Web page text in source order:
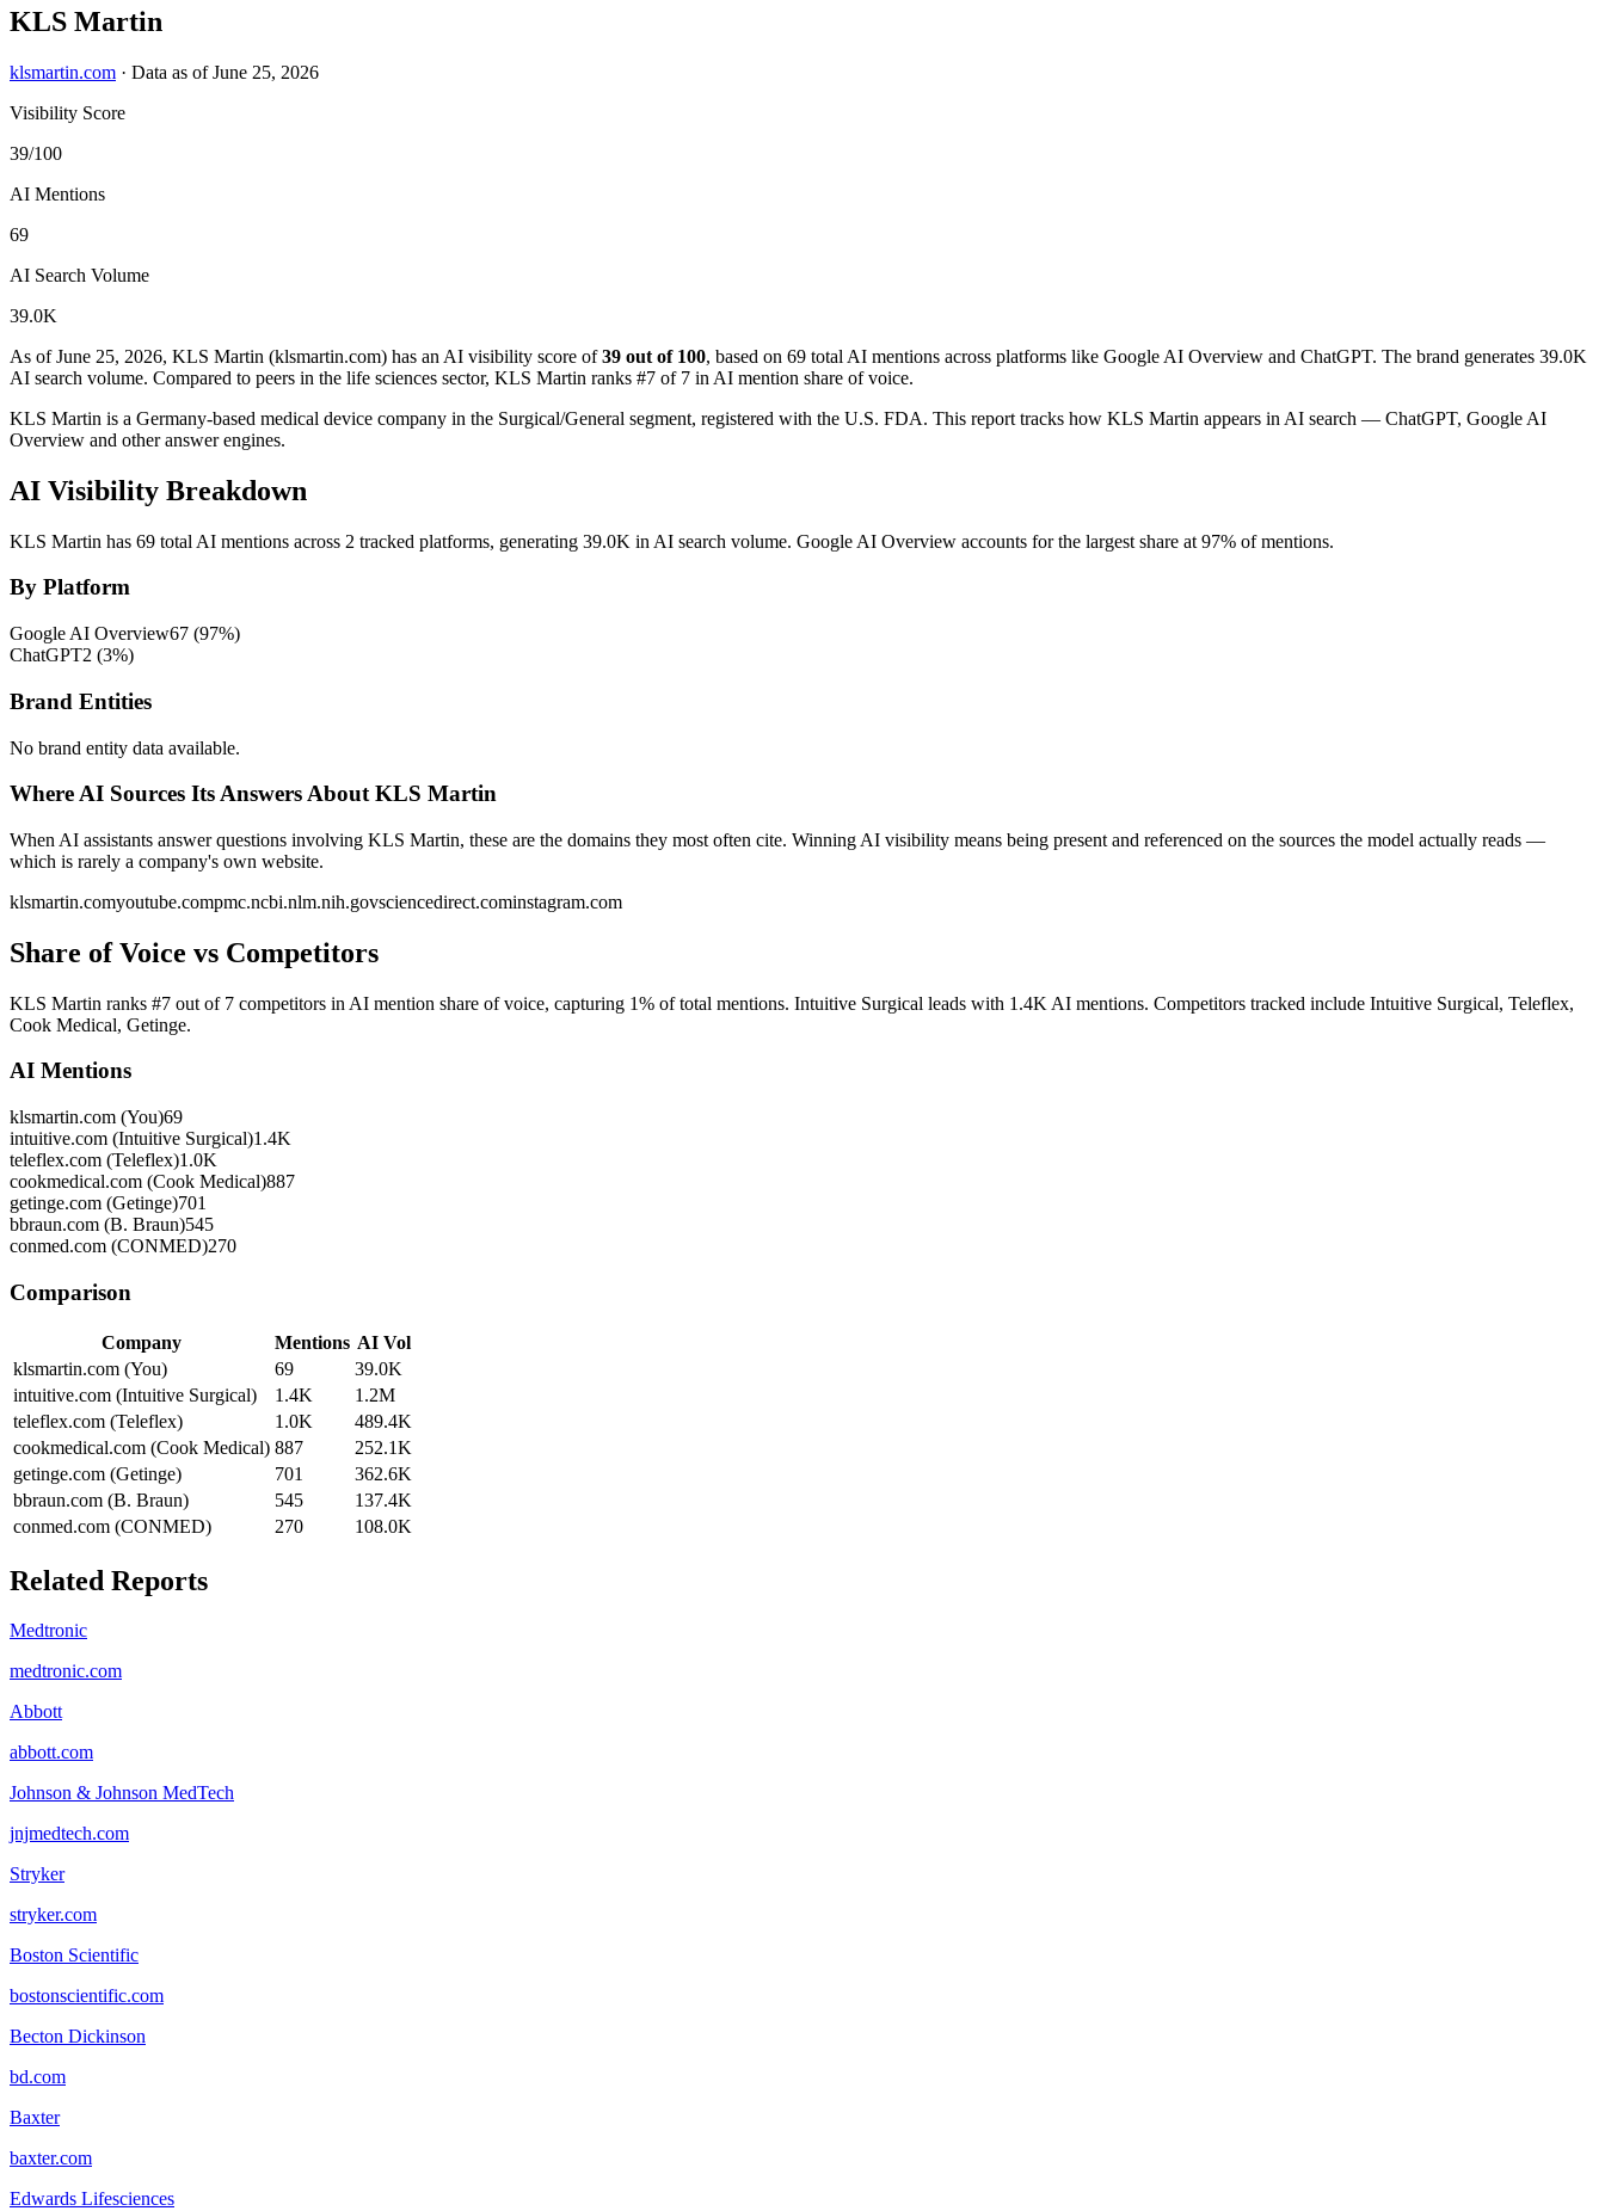
KLS Martin
klsmartin.com · Data as of June 25, 2026
Visibility Score
39/100
AI Mentions
69
AI Search Volume
39.0K
As of June 25, 2026, KLS Martin (klsmartin.com) has an AI visibility score of 39 out of 100, based on 69 total AI mentions across platforms like Google AI Overview and ChatGPT. The brand generates 39.0K
AI search volume. Compared to peers in the life sciences sector, KLS Martin ranks #7 of 7 in AI mention share of voice.
KLS Martin is a Germany-based medical device company in the Surgical/General segment, registered with the U.S. FDA. This report tracks how KLS Martin appears in AI search — ChatGPT, Google AI
Overview and other answer engines.
AI Visibility Breakdown
KLS Martin has 69 total AI mentions across 2 tracked platforms, generating 39.0K in AI search volume. Google AI Overview accounts for the largest share at 97% of mentions.
By Platform
Google AI Overview67 (97%)
ChatGPT2 (3%)
Brand Entities
No brand entity data available.
Where AI Sources Its Answers About KLS Martin
When AI assistants answer questions involving KLS Martin, these are the domains they most often cite. Winning AI visibility means being present and referenced on the sources the model actually reads —
which is rarely a company's own website.
klsmartin.comyoutube.compmc.ncbi.nlm.nih.govsciencedirect.cominstagram.com
Share of Voice vs Competitors
KLS Martin ranks #7 out of 7 competitors in AI mention share of voice, capturing 1% of total mentions. Intuitive Surgical leads with 1.4K AI mentions. Competitors tracked include Intuitive Surgical, Teleflex,
Cook Medical, Getinge.
AI Mentions
klsmartin.com (You)69
intuitive.com (Intuitive Surgical)1.4K
teleflex.com (Teleflex)1.0K
cookmedical.com (Cook Medical)887
getinge.com (Getinge)701
bbraun.com (B. Braun)545
conmed.com (CONMED)270
Comparison
Company Mentions AI Vol
klsmartin.com (You)
69
39.0K
intuitive.com (Intuitive Surgical)
1.4K
1.2M
teleflex.com (Teleflex)
1.0K
489.4K
cookmedical.com (Cook Medical) 887
252.1K
getinge.com (Getinge)
701
362.6K
bbraun.com (B. Braun)
545
137.4K
conmed.com (CONMED)
270 108.0K
Related Reports
Medtronic
medtronic.com
Abbott
abbott.com
Johnson & Johnson MedTech
jnjmedtech.com
Stryker
stryker.com
Boston Scientific
bostonscientific.com
Becton Dickinson
bd.com
Baxter
baxter.com
Edwards Lifesciences